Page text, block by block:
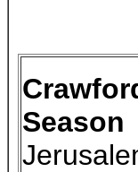
Season